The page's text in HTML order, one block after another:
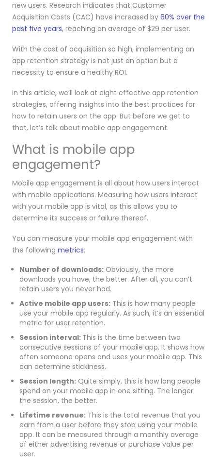
new users. Research indicates that Customer
Acquisition Costs (CAC) have increased by 60% over the
past five years, reaching an average of $29 per user.
With the cost of acquisition so high, implementing an
app retention strategy is not just an option but a
necessity to ensure a healthy ROI.
In this article, we’ll look at eight effective app retention
strategies, offering insights into the best practices for
how to retain users on the app. But before we get to
that, let’s talk about mobile app engagement.
What is mobile app
engagement?
Mobile app engagement is all about how users interact
with mobile applications. Measuring how users interact
with your mobile app is vital, as this allows you to
determine its success or failure thereof.
You can measure your mobile app engagement with
the following metrics:
Number of downloads: Obviously, the more
downloads you have, the better. After all, you can’t
retain users you never had.
Active mobile app users: This is how many people
use your mobile app regularly. As such, it’s an essential
metric for user retention.
Session interval: This is the time between two
consecutive sessions of your mobile app. It shows how
often someone opens and uses your mobile app. This
can determine stickiness.
Session length: Quite simply, this is how long people
spend on your mobile app in one sitting. The longer
the session, the better.
Lifetime revenue: This is the total revenue that you
earn from a user before they stop using your mobile
app. It can be measured through a monthly average
of either advertising revenue or purchase value per
user.